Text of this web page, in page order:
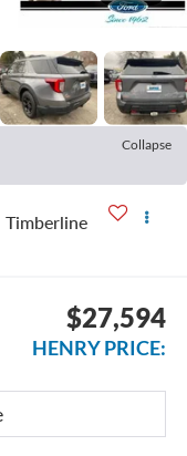
Collapse
Timberline
$27,594
HENRY PRICE: